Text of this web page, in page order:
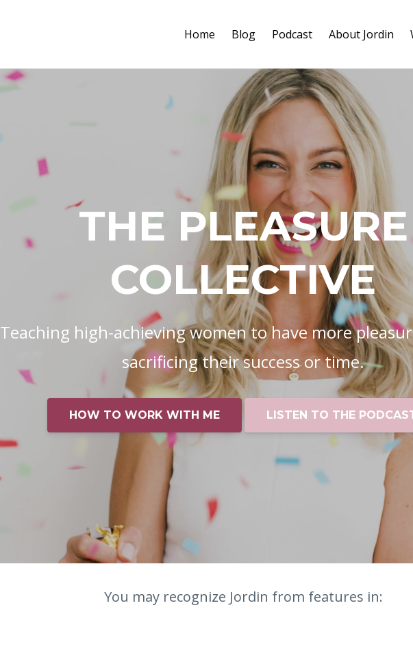
Home Blog Podcast About Jordin
THE PLEASURE
COLLECTIVE
Teaching high-achieving women to have more
sacrificing their success or time.
HOW TO WORK WITH ME LISTEN TO THE
You may recognize Jordin from features in: